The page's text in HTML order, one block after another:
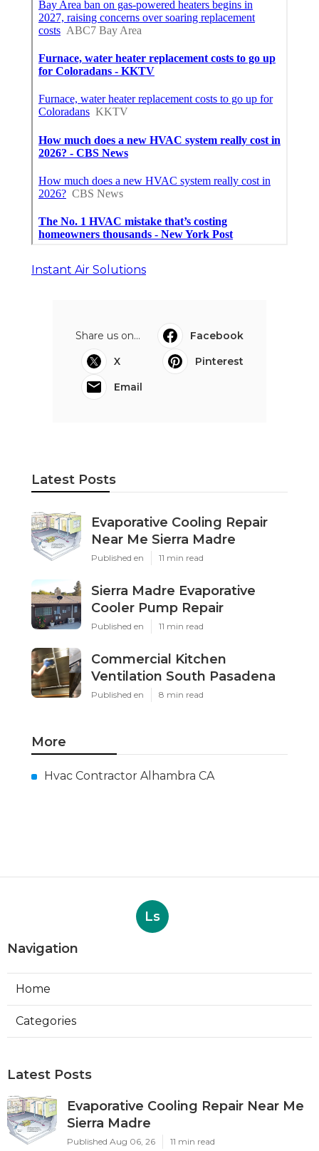
Instant Air Solutions
Share us on...
Facebook
X
Pinterest
Email
Latest Posts
Evaporative Cooling Repair
Near Me Sierra Madre
Published en 11 min read
Sierra Madre Evaporative
Cooler Pump Repair
Published en 11 min read
Commercial Kitchen
Ventilation South Pasadena
Published en 8 min read
More
Hvac Contractor Alhambra CA
Ls
Navigation
Home
Categories
Latest Posts
Evaporative Cooling Repair Near Me
Sierra Madre
Published Aug 06, 26 11 min read